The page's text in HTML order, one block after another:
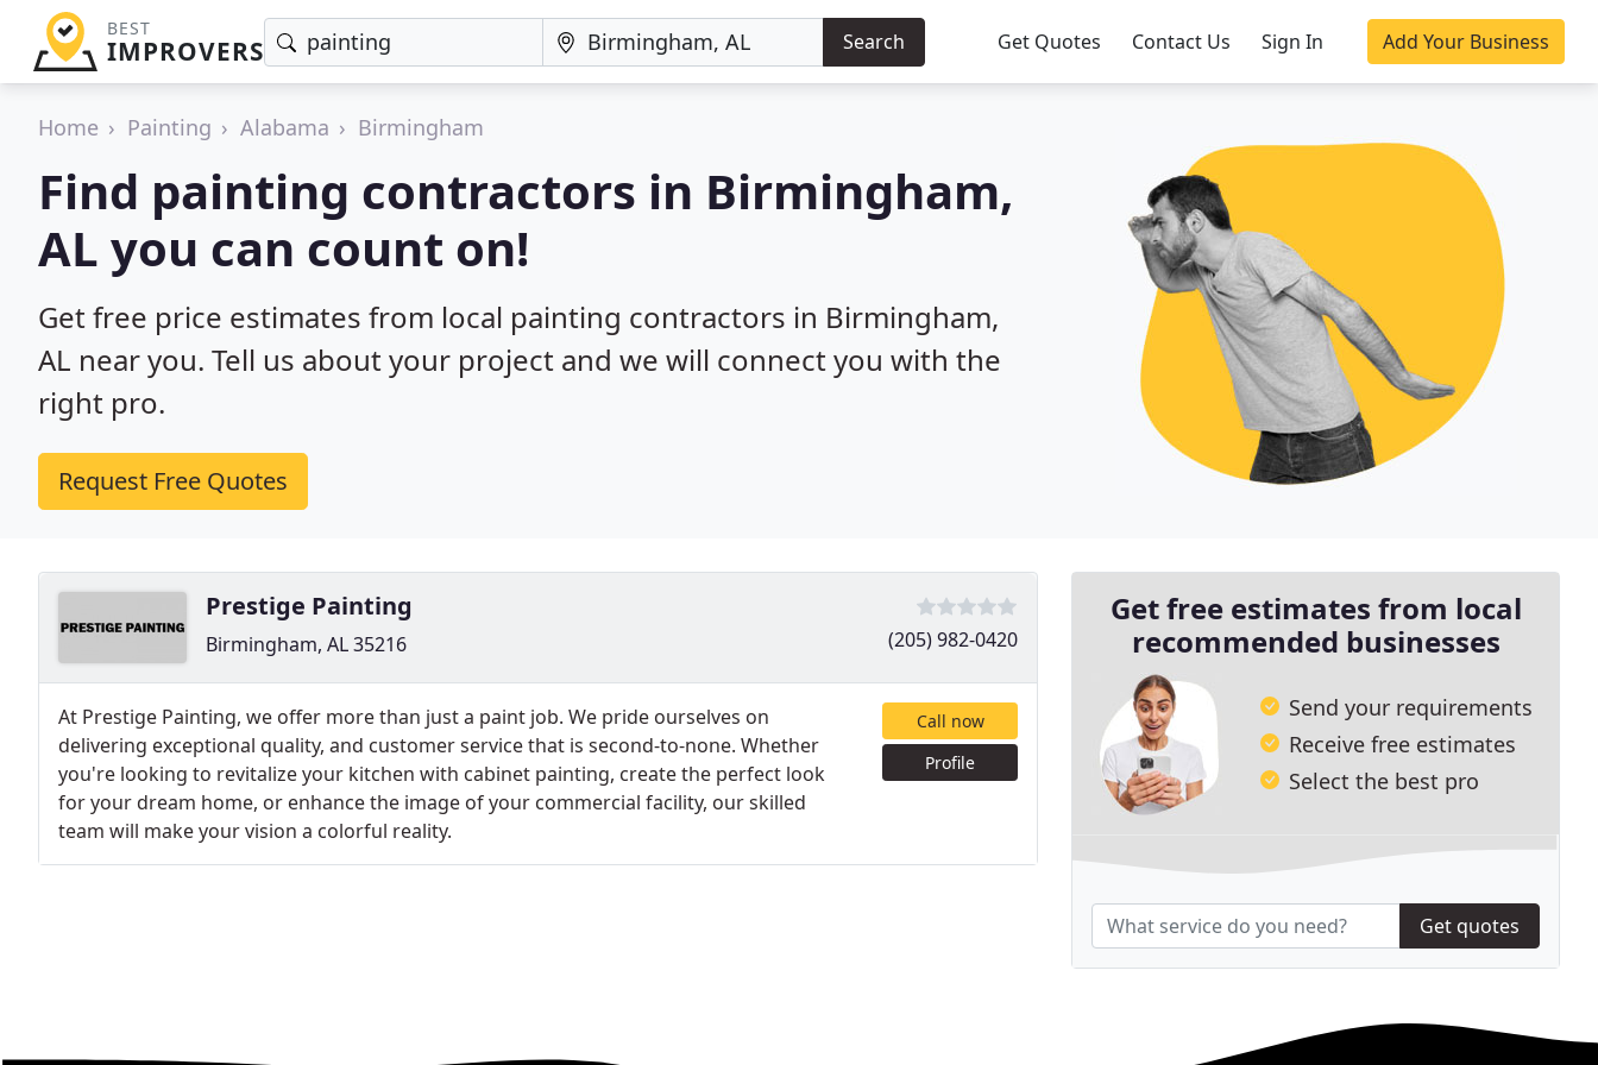
BEST
IMPROVERS Search Get Quotes Contact Us Sign In Add Your Business
Home Painting Alabama Birmingham
Find painting contractors in Birmingham,
AL you can count on!
Get free price estimates from local painting contractors in Birmingham,
AL near you. Tell us about your project and we will connect you with the
right pro.
Request Free Quotes
Prestige Painting
Birmingham, AL 35216 (205) 982-0420
At Prestige Painting, we offer more than just a paint job. We pride ourselves on
delivering exceptional quality, and customer service that is second-to-none. Whether
you're looking to revitalize your kitchen with cabinet painting, create the perfect look
for your dream home, or enhance the image of your commercial facility, our skilled
team will make your vision a colorful reality.
Call now
Profile
Get free estimates from local
recommended businesses
Send your requirements
Receive free estimates
Select the best pro
Get quotes